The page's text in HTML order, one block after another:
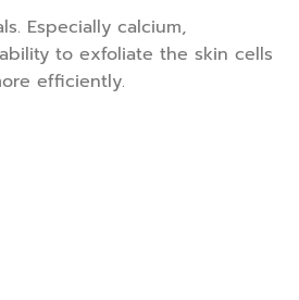
Especially calcium,
to exfoliate the skin cells
efficiently.